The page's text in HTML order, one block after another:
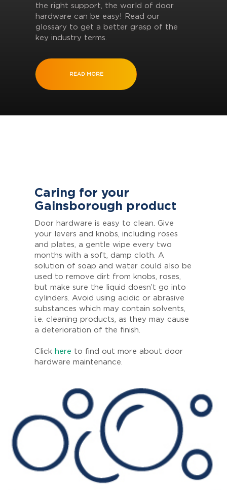
the right support, the world of door
hardware can be easy! Read our
glossary to get a better grasp of the
key industry terms.
READ MORE
Caring for your
Gainsborough product
Door hardware is easy to clean. Give
your levers and knobs, including roses
and plates, a gentle wipe every two
months with a soft, damp cloth. A
solution of soap and water could also be
used to remove dirt from knobs, roses,
but make sure the liquid doesn’t go into
cylinders. Avoid using acidic or abrasive
substances which may contain solvents,
i.e. cleaning products, as they may cause
a deterioration of the finish.
Click here to find out more about door
hardware maintenance.